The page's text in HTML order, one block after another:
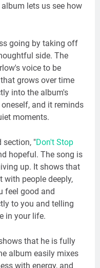
lets us see how
going by taking off
side. The
voice to be
grows over time
into the album's
and it reminds
moments.
section, "Don't Stop
hopeful. The song is
up. It shows that
with people deeply,
feel good and
to you and telling
in your life.
that he is fully
album easily mixes
with energy, and